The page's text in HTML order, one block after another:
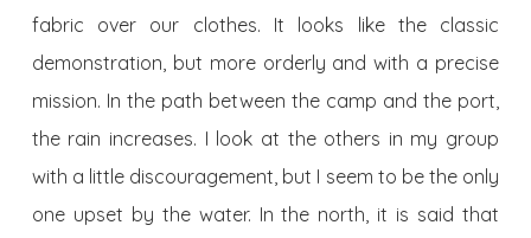
fabric over our clothes. It looks like the classic
demonstration, but more orderly and with a precise
mission. In the path between the camp and the port,
the rain increases. I look at the others in my group
with a little discouragement, but I seem to be the only
one upset by the water. In the north, it is said that